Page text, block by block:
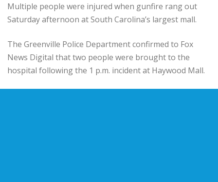
Multiple people were injured when gunfire rang out
Saturday afternoon at South Carolina’s largest mall.
The Greenville Police Department confirmed to Fox
News Digital that two people were brought to the
hospital following the 1 p.m. incident at Haywood Mall.